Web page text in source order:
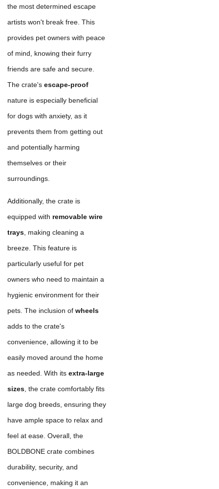
the most determined escape
artists won't break free. This
provides pet owners with peace
of mind, knowing their furry
friends are safe and secure.
The crate's escape-proof
nature is especially beneficial
for dogs with anxiety, as it
prevents them from getting out
and potentially harming
themselves or their
surroundings.
Additionally, the crate is
equipped with removable wire
trays , making cleaning a
breeze. This feature is
particularly useful for pet
owners who need to maintain a
hygienic environment for their
pets. The inclusion of wheels
adds to the crate's
convenience, allowing it to be
easily moved around the home
as needed. With its extra-large
sizes , the crate comfortably fits
large dog breeds, ensuring they
have ample space to relax and
feel at ease. Overall, the
BOLDBONE crate combines
durability, security, and
convenience, making it an